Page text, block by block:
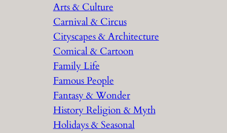
Arts & Culture
Carnival & Circus
Cityscapes & Architecture
Comical & Cartoon
Family Life
Famous People
Fantasy & Wonder
History Religion & Myth
Holidays & Seasonal